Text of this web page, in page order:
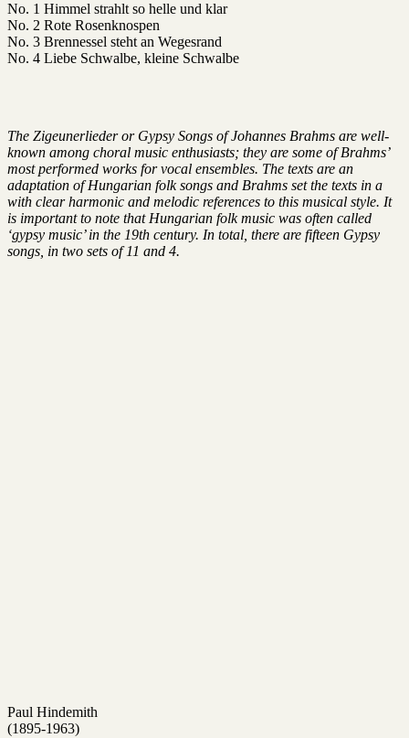
No. 1 Himmel strahlt so helle und klar
No. 2 Rote Rosenknospen
No. 3 Brennessel steht an Wegesrand
No. 4 Liebe Schwalbe, kleine Schwalbe
The Zigeunerlieder or Gypsy Songs of Johannes Brahms are well-
known among choral music enthusiasts; they are some of Brahms’
most performed works for vocal ensembles. The texts are an
adaptation of Hungarian folk songs and Brahms set the texts in a
with clear harmonic and melodic references to this musical style. It
is important to note that Hungarian folk music was often called
‘gypsy music’ in the 19th century. In total, there are fifteen Gypsy
songs, in two sets of 11 and 4.
Paul Hindemith
(1895-1963)